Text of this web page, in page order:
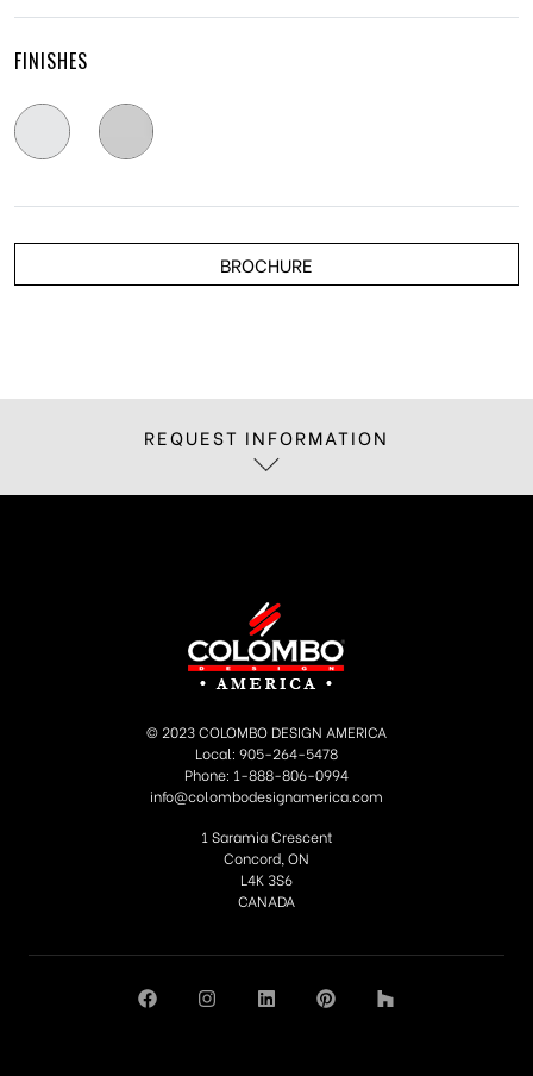
FINISHES
BROCHURE
REQUEST INFORMATION
Fill out the form below, we will reply as soon
as possible.
© 2023 COLOMBO DESIGN AMERICA
Local: 905-264-5478
Phone: 1-888-806-0994
info@colombodesignamerica.com
1 Saramia Crescent
Concord, ON
L4K 3S6
CANADA